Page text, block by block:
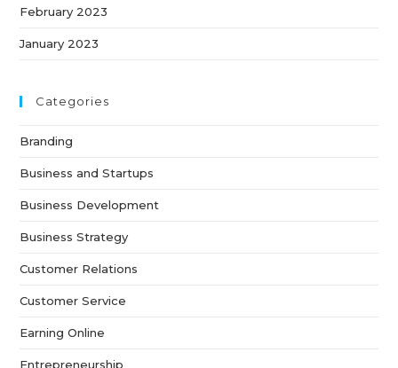
February 2023
January 2023
Categories
Branding
Business and Startups
Business Development
Business Strategy
Customer Relations
Customer Service
Earning Online
Entrepreneurship